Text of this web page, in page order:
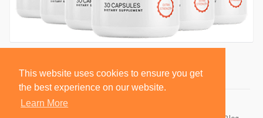
This website uses cookies to ensure you get
the best experience on our website.
Learn More